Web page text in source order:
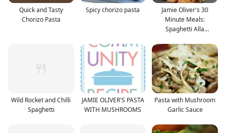
Quick and Tasty
Chorizo Pasta
Spicy chorizo pasta
Jamie Oliver's 30
Minute Meals:
Spaghetti Alla
Wild Rocket and Chilli
Spaghetti
JAMIE OLIVER'S PASTA
WITH MUSHROOMS
Pasta with Mushroom
Garlic Sauce